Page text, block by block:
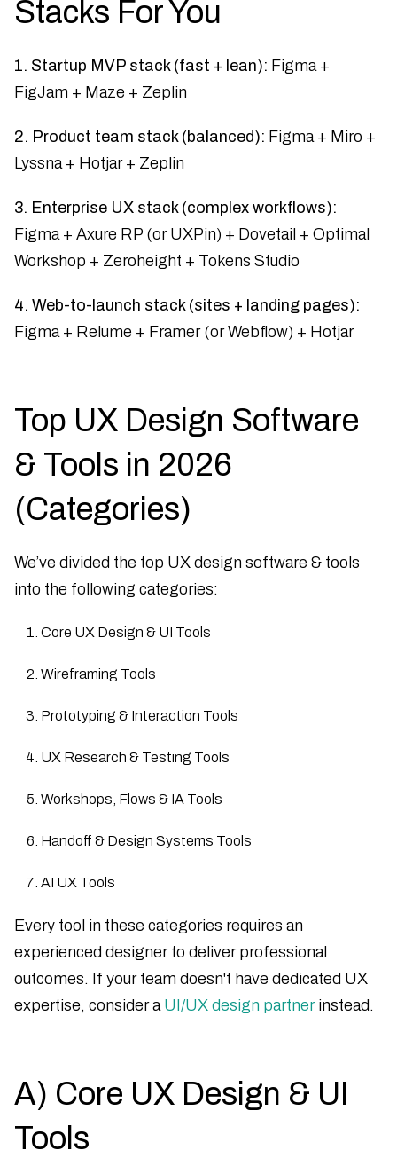
Stacks For You
1. Startup MVP stack (fast + lean): Figma +
FigJam + Maze + Zeplin
2. Product team stack (balanced): Figma + Miro +
Lyssna + Hotjar + Zeplin
3. Enterprise UX stack (complex workflows):
Figma + Axure RP (or UXPin) + Dovetail + Optimal
Workshop + Zeroheight + Tokens Studio
4. Web-to-launch stack (sites + landing pages):
Figma + Relume + Framer (or Webflow) + Hotjar
Top UX Design Software
& Tools in 2026
(Categories)
We’ve divided the top UX design software & tools
into the following categories:
Core UX Design & UI Tools
Wireframing Tools
Prototyping & Interaction Tools
UX Research & Testing Tools
Workshops, Flows & IA Tools
Handoff & Design Systems Tools
AI UX Tools
Every tool in these categories requires an
experienced designer to deliver professional
outcomes. If your team doesn't have dedicated UX
expertise, consider a UI/UX design partnerinstead.
A) Core UX Design & UI
Tools